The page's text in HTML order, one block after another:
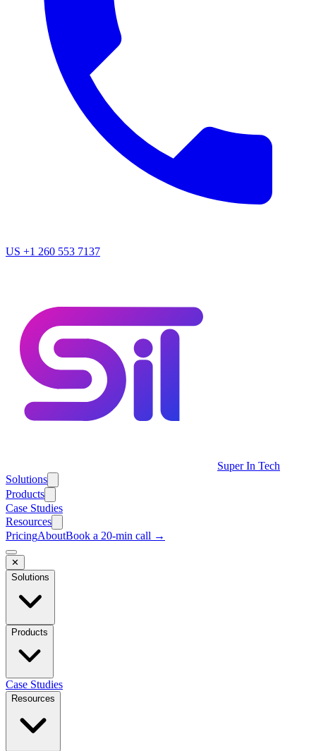
US +1 260 553 7137
Super In Tech
Solutions
Products
Case Studies
Resources
PricingAboutBook a 20-min call →
✕
Solutions
Products
Case Studies
Resources